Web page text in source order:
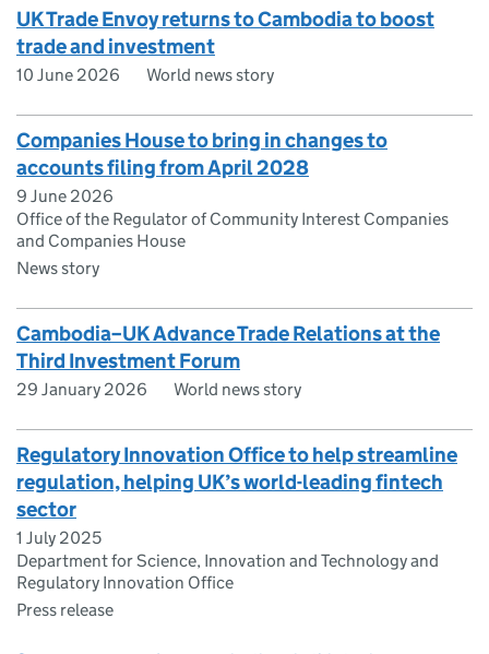
UK Trade Envoy returns to Cambodia to boost
trade and investment
10 June 2026 World news story
Companies House to bring in changes to
accounts filing from April 2028
9 June 2026
Office of the Regulator of Community Interest Companies
and Companies House
News story
Cambodia–UK Advance Trade Relations at the
Third Investment Forum
29 January 2026 World news story
Regulatory Innovation Office to help streamline
regulation, helping UK’s world-leading fintech
sector
1 July 2025
Department for Science, Innovation and Technology and
Regulatory Innovation Office
Press release